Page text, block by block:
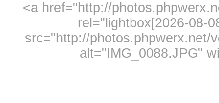
<a href="http://
rel="lightbox[2026-08-
src="http://photos.phpwerx.net/
alt="IMG_0088.JPG"